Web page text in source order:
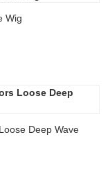
Wig
Deep Wave